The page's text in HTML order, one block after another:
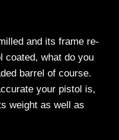
and its frame re-
coated, what do you
barrel of course.
your pistol is,
weight as well as